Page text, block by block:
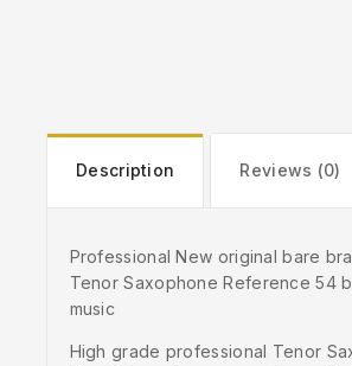
Description Reviews (0)
Professional New original bare
Tenor Saxophone Reference 54
music
High grade professional Tenor